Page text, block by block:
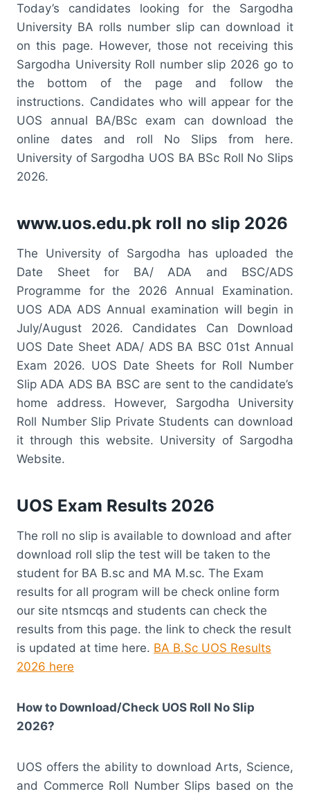
Today’s candidates looking for the Sargodha
University BA rolls number slip can download it
on this page. However, those not receiving this
Sargodha University Roll number slip 2026 go to
the bottom of the page and follow the
instructions. Candidates who will appear for the
UOS annual BA/BSc exam can download the
online dates and roll No Slips from here.
University of Sargodha UOS BA BSc Roll No Slips
2026.
www.uos.edu.pk roll no slip 2026
The University of Sargodha has uploaded the
Date Sheet for BA/ ADA and BSC/ADS
Programme for the 2026 Annual Examination.
UOS ADA ADS Annual examination will begin in
July/August 2026. Candidates Can Download
UOS Date Sheet ADA/ ADS BA BSC 01st Annual
Exam 2026. UOS Date Sheets for Roll Number
Slip ADA ADS BA BSC are sent to the candidate’s
home address. However, Sargodha University
Roll Number Slip Private Students can download
it through this website. University of Sargodha
Website.
UOS Exam Results 2026
The roll no slip is available to download and after
download roll slip the test will be taken to the
student for BA B.sc and MA M.sc. The Exam
results for all program will be check online form
our site ntsmcqs and students can check the
results from this page. the link to check the result
is updated at time here. BA B.Sc UOS Results
2026 here
How to Download/Check UOS Roll No Slip
2026?
UOS offers the ability to download Arts, Science,
and Commerce Roll Number Slips based on the